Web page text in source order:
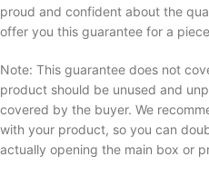
proud and confident about the
offer you this guarantee for a
Note: This guarantee does not
product should be unused and
covered by the buyer. We
with your product, so you can
actually opening the main box or